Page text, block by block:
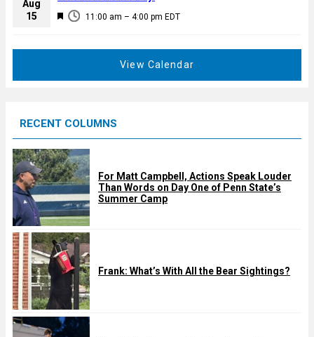
d
u
Aug
15
F
d
11:00 am – 4:00 pm EDT
View Calendar
RECENT COLUMNS
For Matt Campbell, Actions Speak Louder
Than Words on Day One of Penn State’s
Summer Camp
Frank: What’s With All the Bear Sightings?